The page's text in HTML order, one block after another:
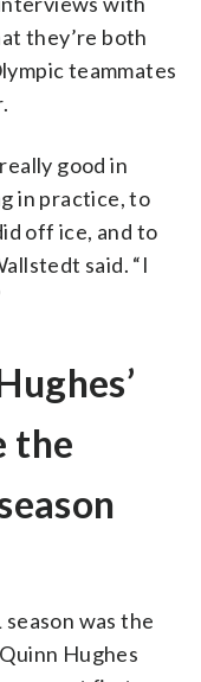
they’re both
teammates
good in
in practice, to
off ice, and to
said. “I
the
was the
Hughes